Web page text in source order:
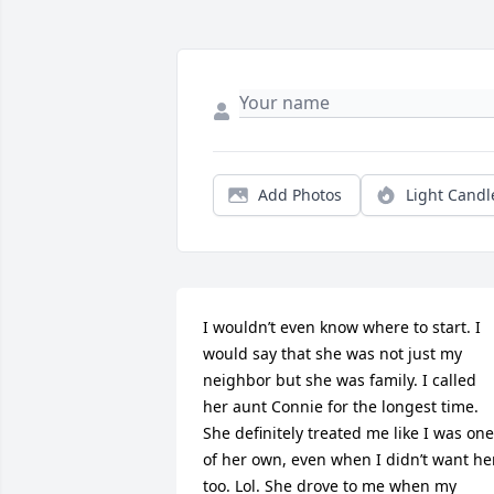
Add Photos Light
I wouldn’t even know where to start. I
would say that she was not just my
neighbor but she was family. I called
her aunt Connie for the longest time.
She definitely treated me like I was one
of her own, even when I didn’t want
too. Lol. She drove to me when my